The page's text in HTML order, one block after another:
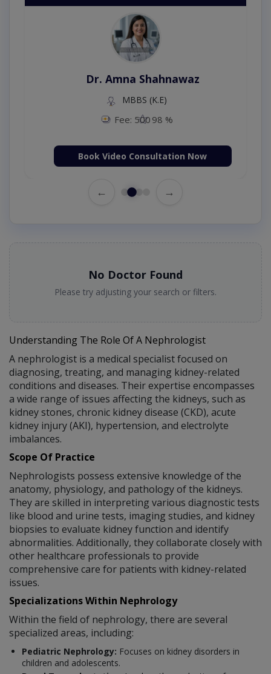
Dr. Amna Shahnawaz
MBBS (K.E)
Fee: 500 98 %
Book Video Consultation Now
← →
No Doctor Found
Please try adjusting your search or filters.
Understanding The Role Of A Nephrologist
A nephrologist is a medical specialist focused on
diagnosing, treating, and managing kidney-related
conditions and diseases. Their expertise encompasses
a wide range of issues affecting the kidneys, such as
kidney stones, chronic kidney disease (CKD), acute
kidney injury (AKI), hypertension, and electrolyte
imbalances.
Scope Of Practice
Nephrologists possess extensive knowledge of the
anatomy, physiology, and pathology of the kidneys.
They are skilled in interpreting various diagnostic tests
like blood and urine tests, imaging studies, and kidney
biopsies to evaluate kidney function and identify
abnormalities. Additionally, they collaborate closely with
other healthcare professionals to provide
comprehensive care for patients with kidney-related
issues.
Specializations Within Nephrology
Within the field of nephrology, there are several
specialized areas, including:
Pediatric Nephrology: Focuses on kidney disorders in
children and adolescents.